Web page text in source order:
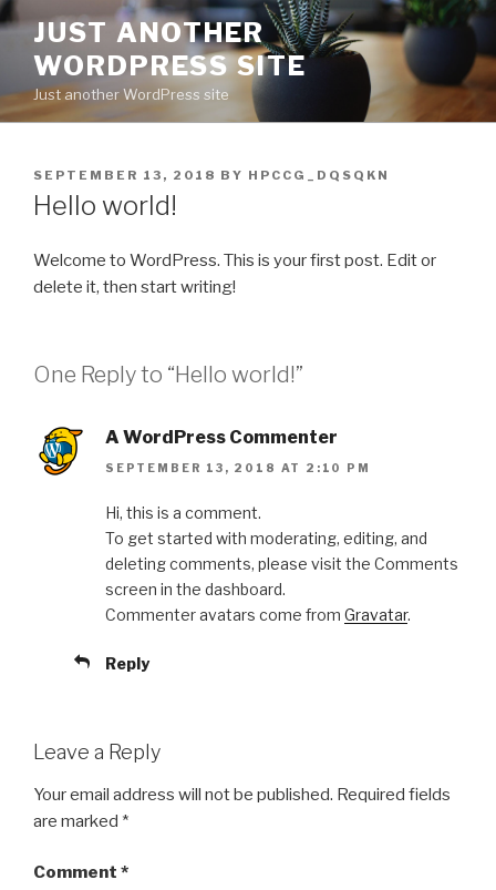
Skip
content
JUST ANOTHER
WORDPRESS SITE
Just another WordPress site
POSTED
ON
SEPTEMBER 13, 2018 BY HPCCG_DQSQKN
Hello world!
Welcome to WordPress. This is your first post. Edit or
delete it, then start writing!
One Reply to “Hello world!”
A WordPress Commenter
SEPTEMBER 13, 2018 AT 2:10 PM
Hi, this is a comment.
To get started with moderating, editing, and
deleting comments, please visit the Comments
screen in the dashboard.
Commenter avatars come from Gravatar.
Reply
Leave a Reply
Your email address will not be published. Required fields
are marked *
Comment *